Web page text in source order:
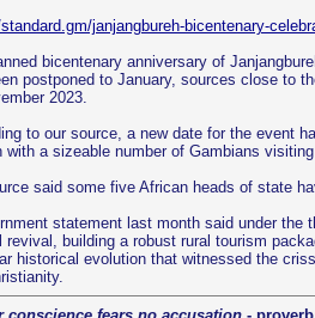
janjangbureh-bicentenary-
bicentenary anniversary of
postponed to January, sources close to
2023.
to our source, a new date for the event
with a sizeable number of Gambians
said some five African heads of state
statement last month said under the
revival, building a robust rural tourism
historical evolution that witnessed the